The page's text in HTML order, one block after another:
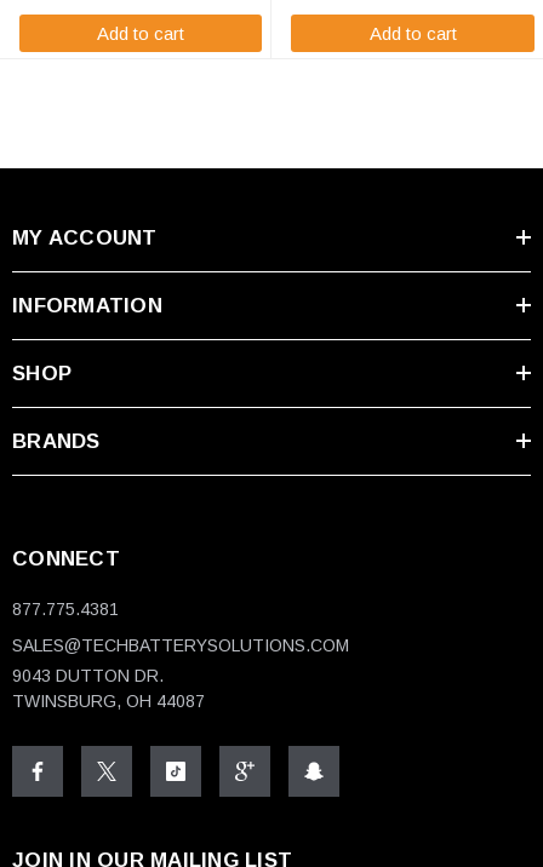
Add to cart Add to cart
MY ACCOUNT
INFORMATION
SHOP
BRANDS
CONNECT
877.775.4381
SALES@TECHBATTERYSOLUTIONS.COM
9043 DUTTON DR.
TWINSBURG, OH 44087
JOIN IN OUR MAILING LIST